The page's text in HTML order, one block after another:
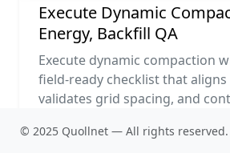
Execute Dynamic
Energy, Backfill QA
Execute dynamic compaction
field-ready checklist that aligns
validates grid spacing, and
© 2025 Quollnet — All rights reserved.